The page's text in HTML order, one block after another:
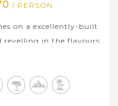
/ PERSON
on a excellently-built
revelling in the flavours
modern life in
Philippines with soft